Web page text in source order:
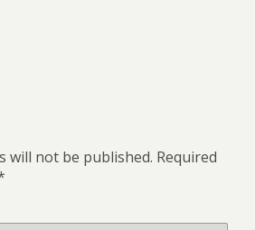
will not be published. Required